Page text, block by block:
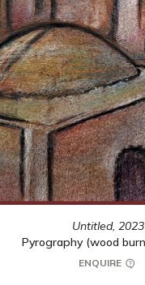
Untitled, 2023
Pyrography (wood
ENQUIRE